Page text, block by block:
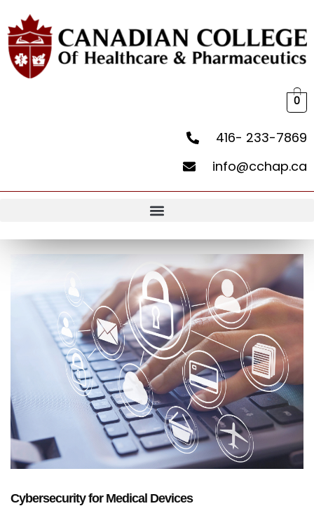
0
416- 233-7869
info@cchap.ca
Cybersecurity for Medical Devices